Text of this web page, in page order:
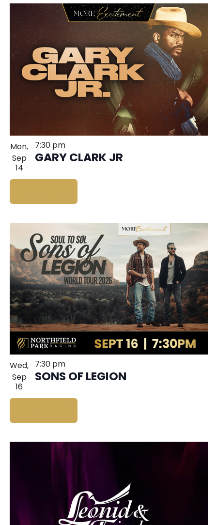
Mon,
Sep
14
GARY CLARK JR
7:30 pm
Wed,
Sep
16
SONS OF LEGION
7:30 pm